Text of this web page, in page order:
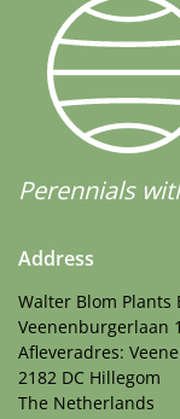
Perennials
Address
Walter Blom Plants
Veenenburgerlaan
Afleveradres:
2182 DC Hillegom
The Netherlands